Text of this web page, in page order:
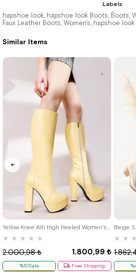
Similar Items
★ ★ ★ ★ ★
1.800,99 ₺
2.000,98 ₺
%10Sale
Free Shipping
38
★ ★ ★
Deal of the day
Labels
hapshoe look, hapshoe look Boots, Boots,
Faux Leather Boots, Women's, hapshoe look